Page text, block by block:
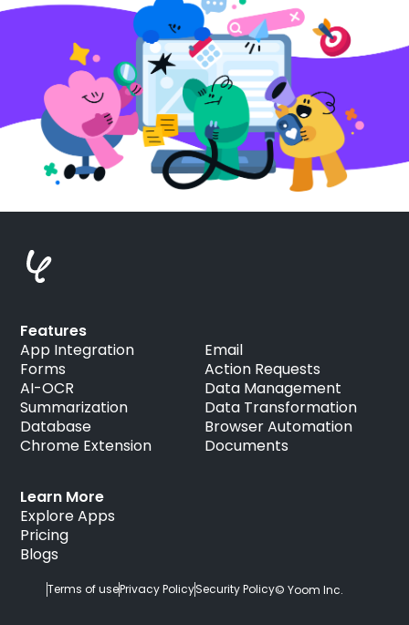
Learn More
Explore Apps
Pricing
Blogs
Features
App Integration
Forms
AI-OCR
Summarization
Database
Chrome Extension
Email
Action Requests
Data Management
Data Transformation
Browser Automation
Documents
Terms of usePrivacy PolicySecurity Policy© Yoom Inc.